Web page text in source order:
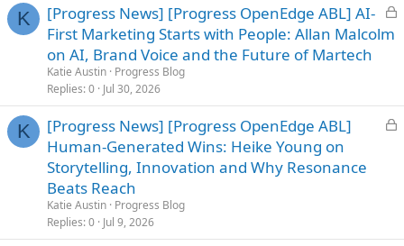
K
L
d
[Progress News] [Progress OpenEdge ABL] AI-
First Marketing Starts with People: Allan Malcolm
on AI, Brand Voice and the Future of Martech
Katie Austin Progress Blog
Replies 0 Jul 30, 2026
K
L
[Progress News] [Progress OpenEdge ABL]
Human-Generated Wins: Heike Young on
Storytelling, Innovation and Why Resonance
Beats Reach
Katie Austin Progress Blog
Replies 0 Jul 9, 2026